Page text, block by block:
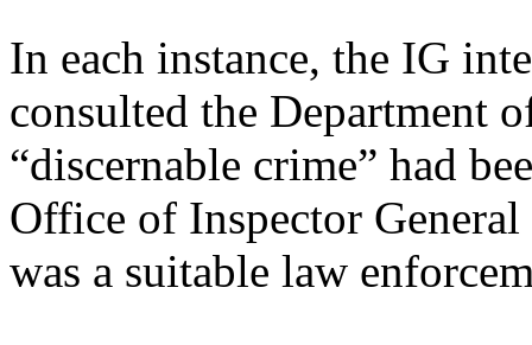
In each instance, the IG
consulted the Department
“discernable crime” had
Office of Inspector
was a suitable law